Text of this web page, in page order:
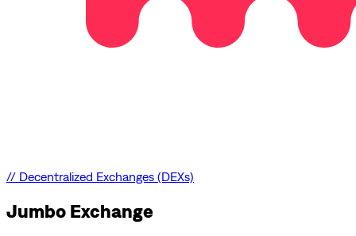
// Decentralized Exchanges (DEXs)
Jumbo Exchange